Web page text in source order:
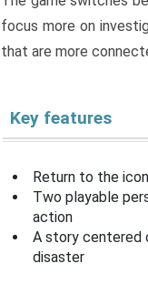
focus more on
that are more
Key features
Return to the
Two playable
action
A story centered
disaster